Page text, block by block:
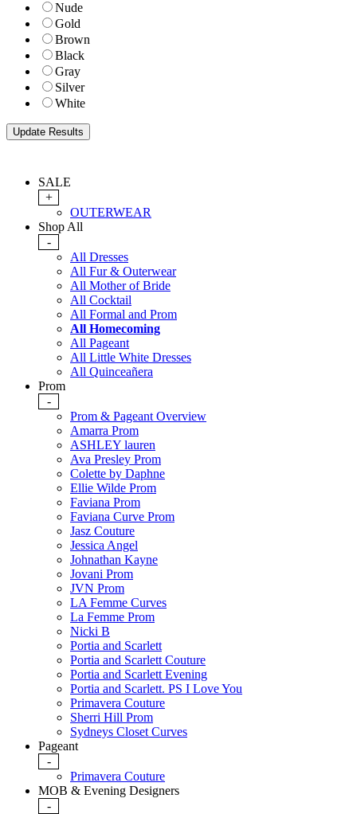
Nude
Gold
Brown
Black
Gray
Silver
White
SALE
+
OUTERWEAR
Shop All
-
All Dresses
All Fur & Outerwear
All Mother of Bride
All Cocktail
All Formal and Prom
All Homecoming
All Pageant
All Little White Dresses
All Quinceañera
Prom
-
Prom & Pageant Overview
Amarra Prom
ASHLEY lauren
Ava Presley Prom
Colette by Daphne
Ellie Wilde Prom
Faviana Prom
Faviana Curve Prom
Jasz Couture
Jessica Angel
Johnathan Kayne
Jovani Prom
JVN Prom
LA Femme Curves
La Femme Prom
Nicki B
Portia and Scarlett
Portia and Scarlett Couture
Portia and Scarlett Evening
Portia and Scarlett. PS I Love You
Primavera Couture
Sherri Hill Prom
Sydneys Closet Curves
Pageant
-
Primavera Couture
MOB & Evening Designers
-